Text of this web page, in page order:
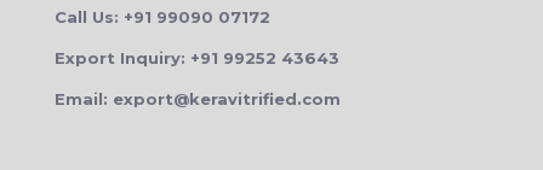
Call Us: +91 99090 07172
Export Inquiry: +91 99252 43643
Email: export@keravitrified.com